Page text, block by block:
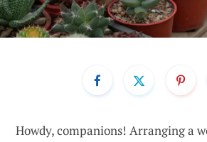
Howdy, companions! Arranging a